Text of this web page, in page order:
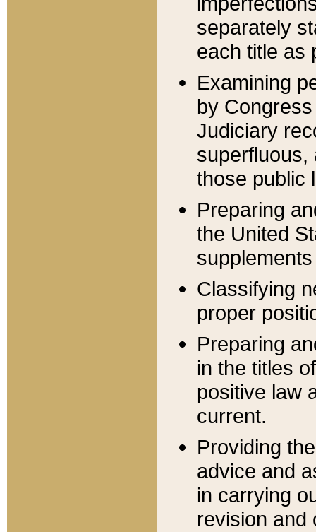
separately
each title as
Examining
by
Judiciary
superfluous,
those public
Preparing
the United
Classifying
proper
Preparing
in the titles
positive law
current.
Providing
advice and
in carrying
revision and